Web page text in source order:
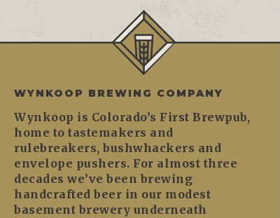
WYNKOOP BREWING COMPANY
Wynkoop is Colorado’s First Brewpub,
home to tastemakers and
rulebreakers, bushwhackers and
envelope pushers. For almost three
decades we’ve been brewing
handcrafted beer in our modest
basement brewery underneath